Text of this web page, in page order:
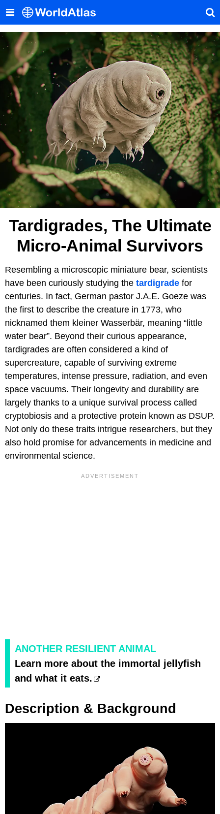
Tardigrades, The Ultimate
Micro-Animal Survivors
Resembling a microscopic miniature bear, scientists
have been curiously studying the tardigrade for
centuries. In fact, German pastor J.A.E. Goeze was
the first to describe the creature in 1773, who
nicknamed them kleiner Wasserbär, meaning “little
water bear”. Beyond their curious appearance,
tardigrades are often considered a kind of
supercreature, capable of surviving extreme
temperatures, intense pressure, radiation, and even
space vacuums. Their longevity and durability are
largely thanks to a unique survival process called
cryptobiosis and a protective protein known as DSUP.
Not only do these traits intrigue researchers, but they
also hold promise for advancements in medicine and
environmental science.
ANOTHER RESILIENT ANIMAL
Learn more about the immortal jellyfish
and what it eats.
Description & Background